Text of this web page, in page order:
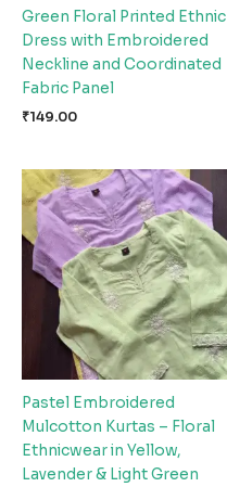
Green Floral Printed Ethnic
Dress with Embroidered
Neckline and Coordinated
Fabric Panel
₹149.00
Pastel Embroidered
Mulcotton Kurtas – Floral
Ethnicwear in Yellow,
Lavender & Light Green